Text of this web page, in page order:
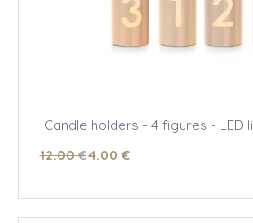
Candle holders - 4 figures - LED
12.00 €4.00 €